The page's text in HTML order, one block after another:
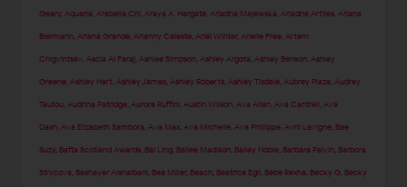
Geary ,Aquaria ,Arabella Chi ,Araya A. Hargate ,Ariadna Majewska ,Ariadne Artiles ,Ariana
Biermann ,Ariana Grande ,Arianny Celeste ,Ariel Winter,Arielle Free ,Artem
Chigvintsev ,Ascia Al Faraj ,Ashlee Simpson ,Ashley Argota ,Ashley Benson ,Ashley
Greene ,Ashley Hart ,Ashley James ,Ashley Roberts ,Ashley Tisdale ,Aubrey Plaza ,Audrey
Tautou ,Audrina Patridge ,Aurora Ruffini ,Austin Wilson ,Ava Allan ,Ava Cantrell ,Ava
Dash ,Ava Elizabeth Sambora ,Ava Max ,Ava Michelle ,Ava Phillippe ,Avril Lavigne Bae
Suzy Bafta Scotland Awards Bai Ling Bailee Madison Bailey Noble Barbara Palvin Barbora
Strycova Bashayer Alshaibani Bea Miller, Beach Beatrice Egli Bebe Rexha Becky G Becky